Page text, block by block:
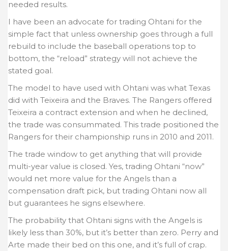
needed results.
I have been an advocate for trading Ohtani for the
simple fact that unless ownership goes through a full
rebuild to include the baseball operations top to
bottom, the “reload” strategy will not achieve the
stated goal.
The model to have used with Ohtani was what Texas
did with Teixeira and the Braves. The Rangers offered
Teixeira a contract extension and when he declined,
the trade was consummated. This trade positioned the
Rangers for their championship runs in 2010 and 2011.
The trade window to get anything that will provide
multi-year value is closed. Yes, trading Ohtani “now”
would net more value for the Angels than a
compensation draft pick, but trading Ohtani now all
but guarantees he signs elsewhere.
The probability that Ohtani signs with the Angels is
likely less than 30%, but it’s better than zero. Perry and
Arte made their bed on this one, and it’s full of crap.